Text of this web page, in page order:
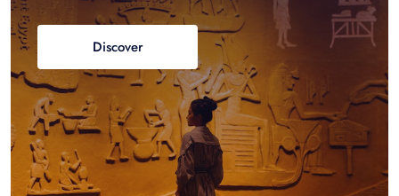
Discover